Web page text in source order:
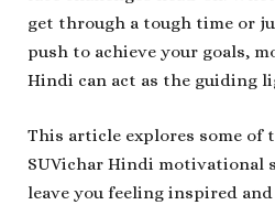
get through a tough time or
push to achieve your goals,
Hindi can act as the guiding
This article explores some of
SUVichar Hindi motivational
leave you feeling inspired